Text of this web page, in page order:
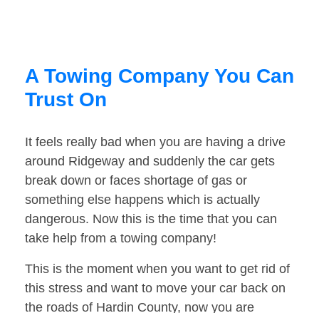
A Towing Company You Can
Trust On
It feels really bad when you are having a drive
around Ridgeway and suddenly the car gets
break down or faces shortage of gas or
something else happens which is actually
dangerous. Now this is the time that you can
take help from a towing company!
This is the moment when you want to get rid of
this stress and want to move your car back on
the roads of Hardin County, now you are